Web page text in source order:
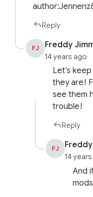
Reply
FJ Freddy
14 years ago
Let’s
they are!
see them
trouble!
Reply
FJ
14
And